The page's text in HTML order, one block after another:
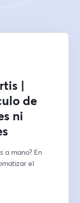
|
de
ni
a mano? En
el